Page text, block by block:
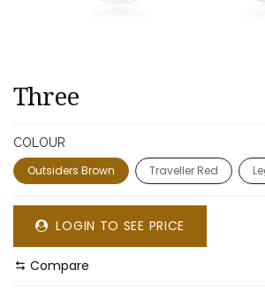
Three
COLOUR
Outsiders Brown Traveller Red
LOGIN TO SEE PRICE
Compare